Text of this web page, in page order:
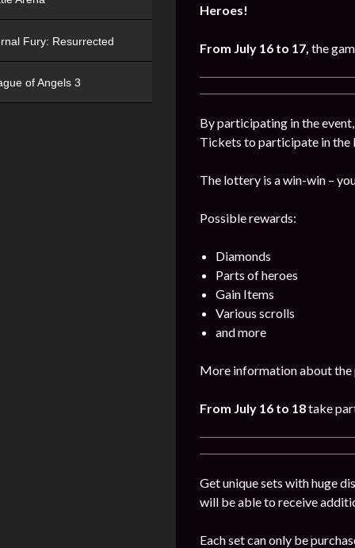
Heroes!
From July 16 to 17, the
By participating in the
Tickets to participate in
The lottery is a win-win –
Possible rewards:
Diamonds
Parts of heroes
Gain Items
Various scrolls
and more
More information about the
From July 16 to 18take
Get unique sets with huge
will be able to receive
Each set can only be
Fury: Resurrected
of Angels 3